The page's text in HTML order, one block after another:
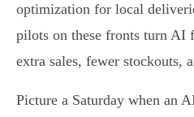
optimization for local
pilots on these fronts turn AI
extra sales, fewer stockouts,
Picture a Saturday when an